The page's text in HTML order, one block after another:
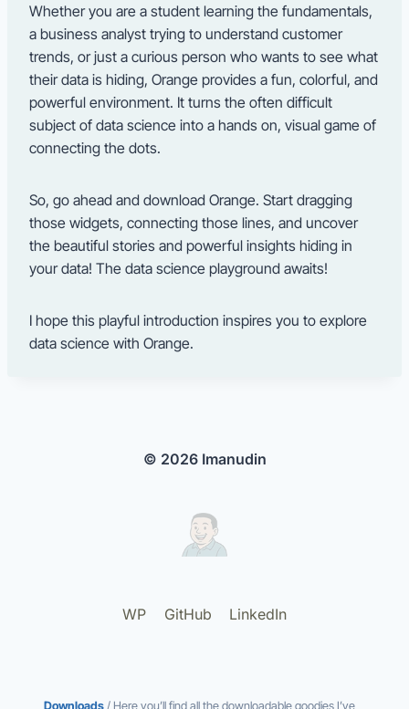
Whether you are a student learning the fundamentals,
a business analyst trying to understand customer
trends, or just a curious person who wants to see what
their data is hiding, Orange provides a fun, colorful, and
powerful environment. It turns the often difficult
subject of data science into a hands on, visual game of
connecting the dots.
So, go ahead and download Orange. Start dragging
those widgets, connecting those lines, and uncover
the beautiful stories and powerful insights hiding in
your data! The data science playground awaits!
I hope this playful introduction inspires you to explore
data science with Orange.
© 2026 Imanudin
WP GitHub LinkedIn
Downloads / Here you’ll find all the downloadable goodies I’ve